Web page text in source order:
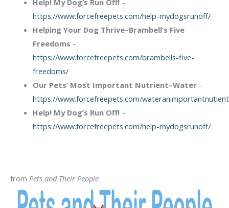
Help! My Dog’s Run Off!–
https://www.forcefreepets.com/help-mydogsrunoff/
Helping Your Dog Thrive–Brambell’s Five
Freedoms –
https://www.forcefreepets.com/brambells-five-
freedoms/
Our Pets’ Most Important Nutrient–Water –
https://www.forcefreepets.com/
Help! My Dog’s Run Off!–
https://www.forcefreepets.com/help-mydogsrunoff/
from Pets and Their People